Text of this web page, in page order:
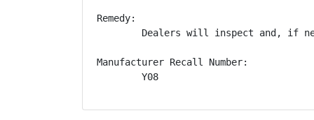
Remedy:
Dealers will inspect and, if
Manufacturer Recall Number:
        Y08